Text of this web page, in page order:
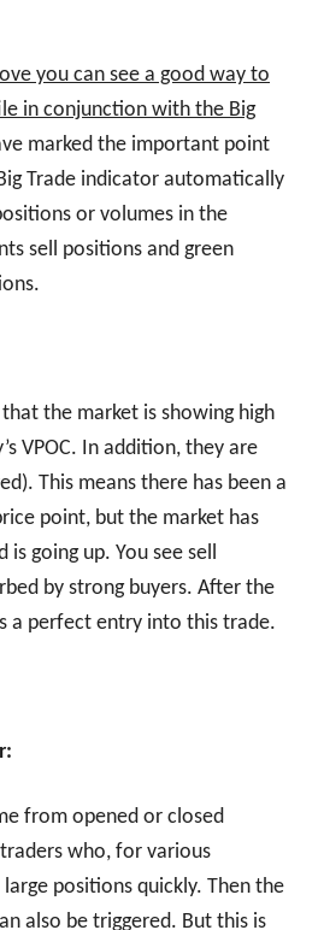
you can see a good way to
in conjunction with the Big
marked the important point
Trade indicator automatically
or volumes in the
sell positions and green
the market is showing high
VPOC. In addition, they are
This means there has been a
point, but the market has
going up. You see sell
by strong buyers. After the
a perfect entry into this trade.
from opened or closed
who, for various
positions quickly. Then the
also be triggered. But this is